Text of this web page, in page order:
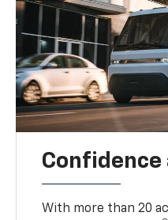
With more than 20